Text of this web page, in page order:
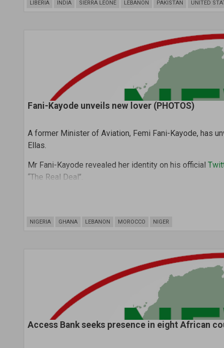
LIBERIA INDIA SIERRA LEONE LEBANON PAKISTAN UNITED
Fani-Kayode unveils new lover (PHOTOS)
NIGERIA GHANA LEBANON MOROCCO NIGER
A former Minister of Aviation, Femi Fani-Kayode, has
Ellas.
Mr Fani-Kayode revealed her identity on his official
‘‘The Real Deal’’.
Access Bank seeks presence in eight African